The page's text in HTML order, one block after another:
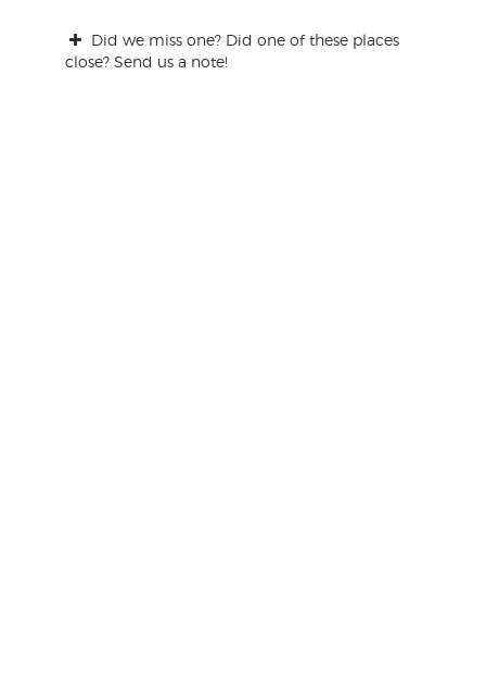
Did we miss one? Did one of these places
close? Send us a note!